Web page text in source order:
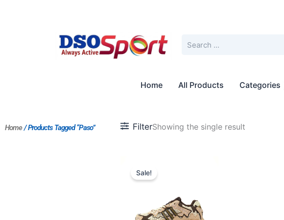
Home All Products Categories
Home/ Products Tagged “Paso” FilterShowing the single result
Sale!